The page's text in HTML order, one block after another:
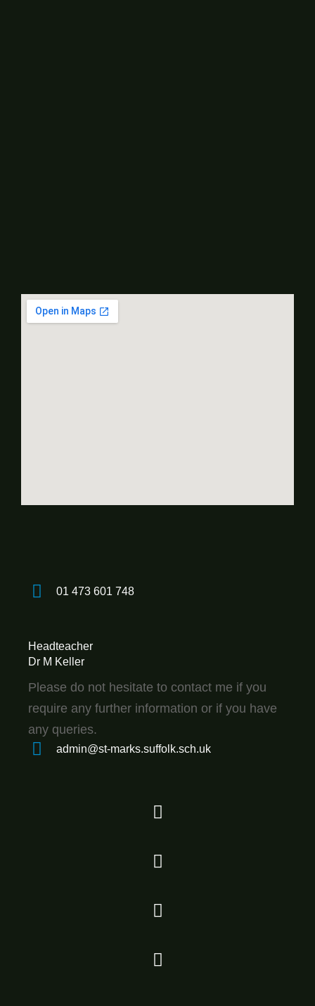
01 473 601 748
Headteacher
Dr M Keller
Please do not hesitate to contact me if you
require any further information or if you have
any queries.
admin@st-marks.suffolk.sch.uk